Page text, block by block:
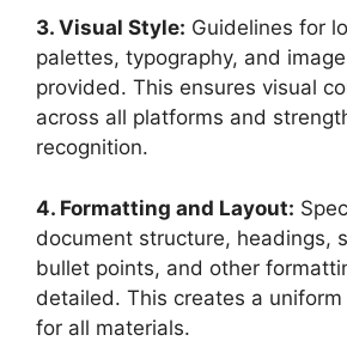
3. Visual Style: Guidelines for
palettes, typography, and
provided. This ensures visual
across all platforms and
recognition.
4. Formatting and Layout:
document structure, headings,
bullet points, and other
detailed. This creates a
for all materials.